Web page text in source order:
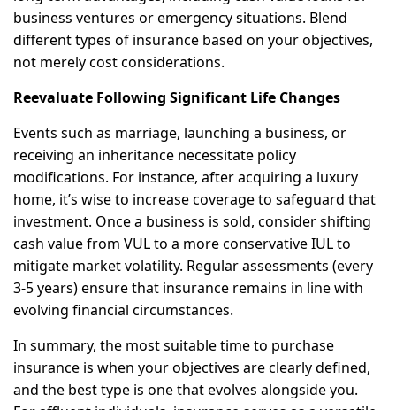
business ventures or emergency situations. Blend
different types of insurance based on your objectives,
not merely cost considerations.
Reevaluate Following Significant Life Changes
Events such as marriage, launching a business, or
receiving an inheritance necessitate policy
modifications. For instance, after acquiring a luxury
home, it’s wise to increase coverage to safeguard that
investment. Once a business is sold, consider shifting
cash value from VUL to a more conservative IUL to
mitigate market volatility. Regular assessments (every
3-5 years) ensure that insurance remains in line with
evolving financial circumstances.
In summary, the most suitable time to purchase
insurance is when your objectives are clearly defined,
and the best type is one that evolves alongside you.